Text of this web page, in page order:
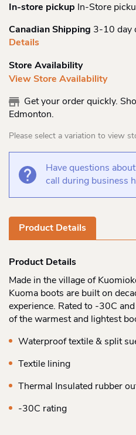
In-store pickup In-Store
Canadian Shipping 3-10 day
Details
Store Availability
View Store Availability
Get your order quickly.
Edmonton.
Please select a variation to view
Have questions
call during business
Product Details
Product Details
Made in the village of
Kuoma boots are built on
experience. Rated to -30C
of the warmest and lightest
Waterproof textile & split
Textile lining
Thermal Insulated rubber
-30C rating